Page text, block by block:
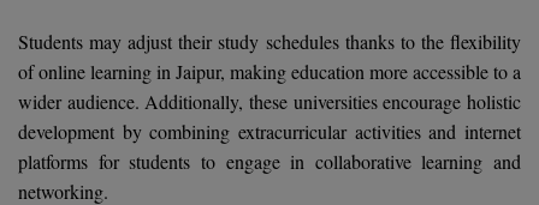
Colleges in
JAYPEE
INFORMATION
(JIIT) NOIDA
UPESEAT
LPU NEST
BBF
BBM
BCA
Students may adjust their study schedules thanks to the flexibility
of online learning in Jaipur, making education more accessible to a
wider audience. Additionally, these universities encourage holistic
development by combining extracurricular activities and internet
platforms for students to engage in collaborative learning and
networking.